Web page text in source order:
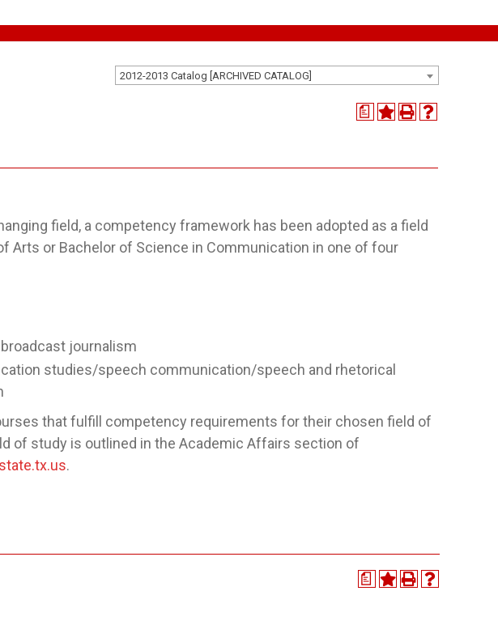
2012-2013 Catalog [ARCHIVED CATALOG]
a
field, a competency framework has been adopted as a field
Arts or Bachelor of Science in Communication in one of four
journalism
studies/speech communication/speech and rhetorical
that fulfill competency requirements for their chosen field of
of study is outlined in the Academic Affairs section of
.
a